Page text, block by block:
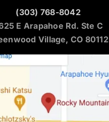
(303) 768-8042
E Arapahoe Rd. Ste C
Village, CO 80112